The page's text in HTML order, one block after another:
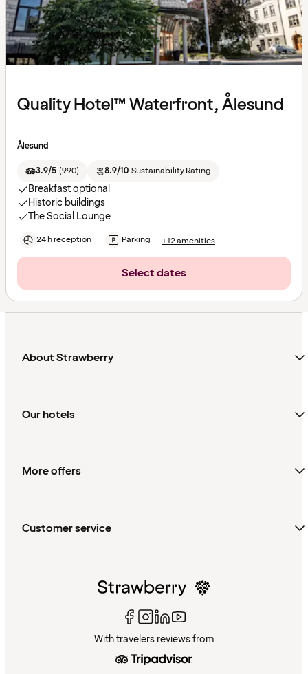
Quality Hotel™ Waterfront, Ålesund
Ålesund
3.9/5 (990) 8.9/10 Sustainability Rating
Breakfast optional
Historic buildings
The Social Lounge
24 h reception Parking +12 amenities
Select dates
About Strawberry
Our hotels
More offers
Customer service
With travelers reviews from